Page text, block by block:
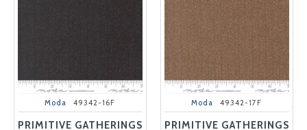
Moda 49342-16F
PRIMITIVE GATHERINGS
Moda 49342-17F
PRIMITIVE GATHERINGS